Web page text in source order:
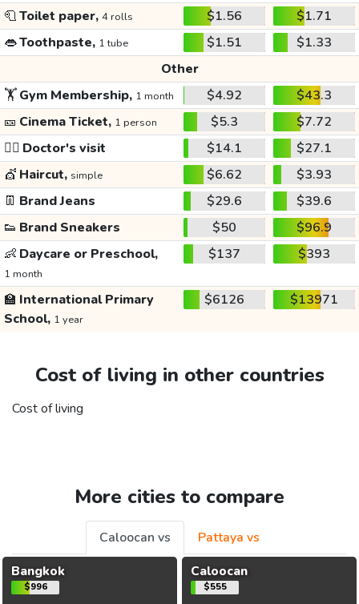
🧻Toilet paper, 4 rolls $1.56
$1.71
👄Toothpaste, 1 tube $1.51
$1.33
Other
🏋️Gym Membership, 1 month $4.92
$43.3
🎫 Cinema Ticket, 1 person $5.3
$7.72
👩‍⚕️ Doctor's visit $14.1
$27.1
💇 Haircut, simple $6.62
$3.93
👖 Brand Jeans $29.6
$39.6
👟 Brand Sneakers $50
$96.9
👶 Daycare or Preschool,
1 month
$137 $393
🏫 International Primary
School, 1 year
$6126 $13971
Cost of living in other countries
Cost of living
More cities to compare
Caloocan vs
Pattaya vs
Bangkok
$996
Caloocan
$555